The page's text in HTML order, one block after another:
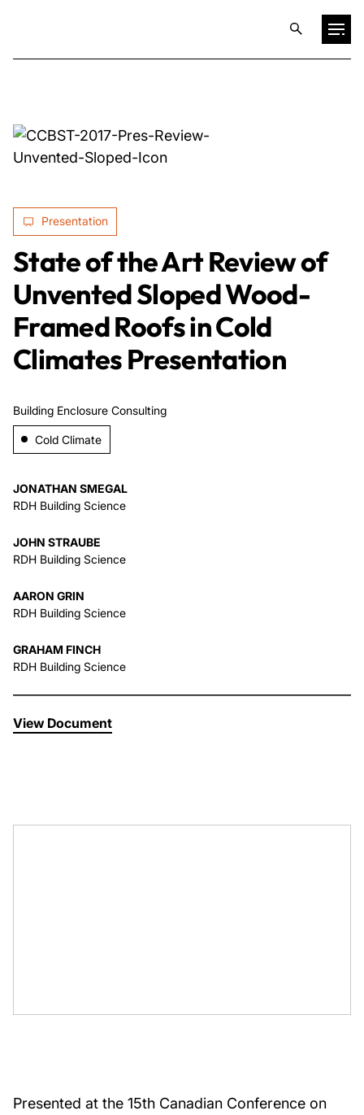
Training & Publications
Services
Expertise
Culture
About Us
News & Events
Careers
Contact
Presentation
State of the Art Review of
Unvented Sloped Wood-
Framed Roofs in Cold
Climates Presentation
Building Enclosure Consulting
Cold Climate
JONATHAN SMEGAL
RDH Building Science
JOHN STRAUBE
RDH Building Science
AARON GRIN
RDH Building Science
GRAHAM FINCH
RDH Building Science
View Document
Presented at the 15th Canadian Conference on